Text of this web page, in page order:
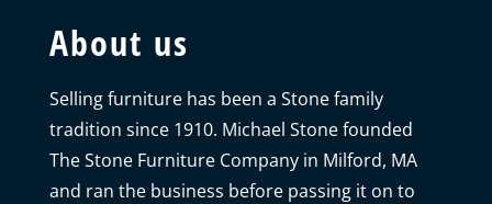
About us
Selling furniture has been a Stone family
tradition since 1910. Michael Stone founded
The Stone Furniture Company in Milford, MA
and ran the business before passing it on to